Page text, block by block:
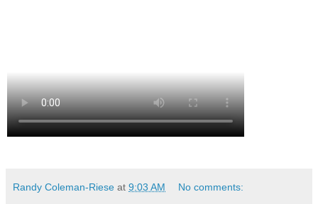
Randy Coleman-Riese at 9:03 AM No comments: